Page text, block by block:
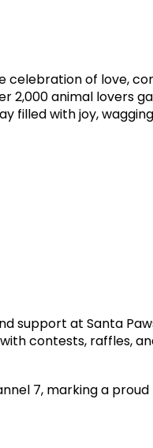
celebration of love,
2,000 animal lovers
filled with joy,
support at Santa
contests, raffles,
7, marking a